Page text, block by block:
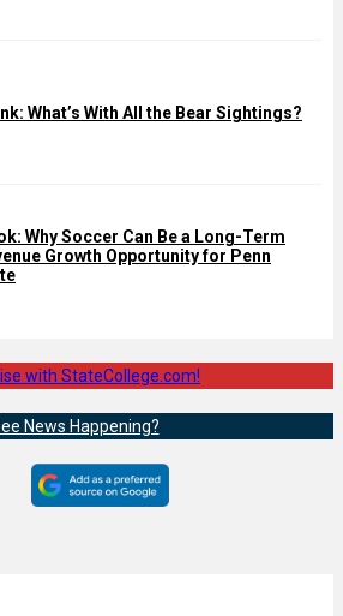
What’s With All the Bear Sightings?
Why Soccer Can Be a Long-Term
Growth Opportunity for Penn
with StateCollege.com!
News Happening?